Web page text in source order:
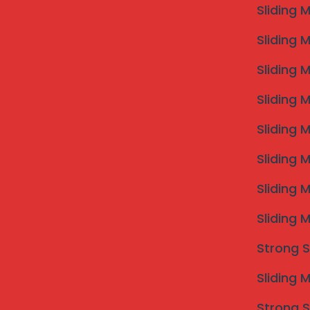
Sliding
Sliding
Sliding
Sliding
Sliding
Sliding
Sliding
Sliding
Strong
Sliding
requirements and concerns with professionals
that complements your home’s architecture.
crucial as they determine the fit and effectiveness
premises, noting window and balcony dimensions,
Customization of the invisible grills can include
align with your aesthetic preferences while
Once the design is finalized and approved by the
Professional installers will take care to ensure
recommended to check for any signs of wear,
grills is straightforward; using a mild detergent
clean without scratching. It is advisable to conduct
preserves the functional integrity of the grills but